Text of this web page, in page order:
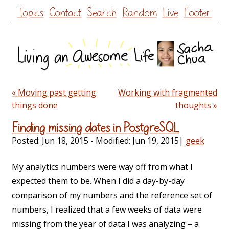
Skip
to
Topics Contact Search Random Live Footer
« Moving past getting
things done
Working with fragmented
thoughts »
Finding missing dates in PostgreSQL
Posted: Jun 18, 2015 - Modified: Jun 19, 2015| geek
My analytics numbers were way off from what I
expected them to be. When I did a day-by-day
comparison of my numbers and the reference set of
numbers, I realized that a few weeks of data were
missing from the year of data I was analyzing – a